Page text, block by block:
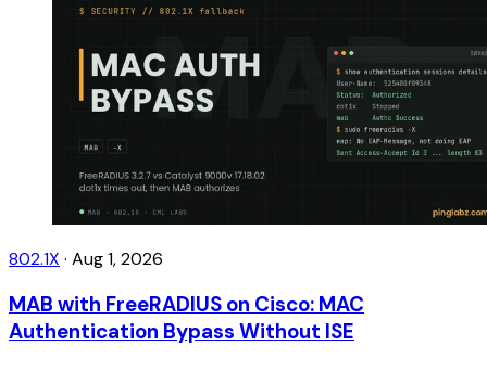
802.1X · Aug 1, 2026
MAB with FreeRADIUS on Cisco: MAC
Authentication Bypass Without ISE